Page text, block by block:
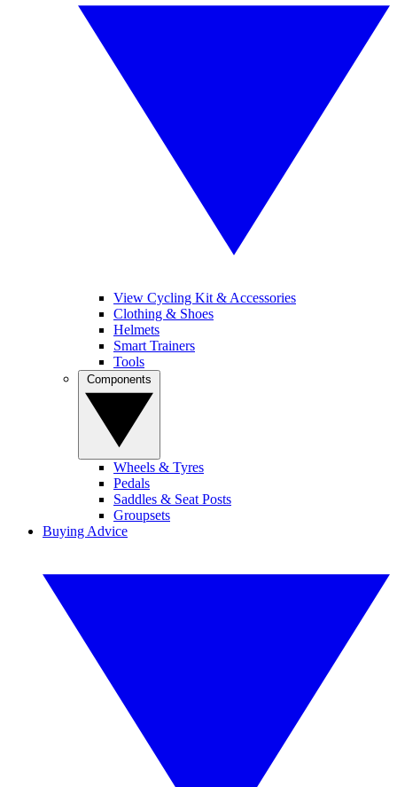
View Cycling Kit & Accessories
Clothing & Shoes
Helmets
Smart Trainers
Tools
Wheels & Tyres
Pedals
Saddles & Seat Posts
Groupsets
Buying Advice